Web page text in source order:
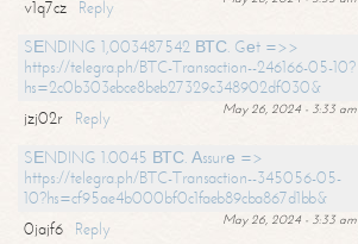
v1q7cz
Reply
SЕNDING 1,003487542 ВТС. Gеt =>>
https://telegra.ph/BTC-Transaction--246166-05-10?
hs=2c0b303ebce8beb27329c348902df030&
May 26, 2024 - 3:33 am
jzj02r
Reply
SЕNDING 1.0045 ВТС. Аssurе =>
https://telegra.ph/BTC-Transaction--345056-05-
10?hs=cf95ae4b000bf0c1faeb89cba867d1bb&
May 26, 2024 - 3:33 am
0jajf6 Reply